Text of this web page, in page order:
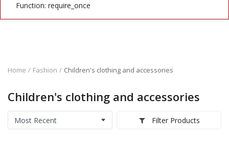
Function: require_once
English Italiano
Home Fashion Children's clothing and accessories
Children's clothing and accessories
Filter Products